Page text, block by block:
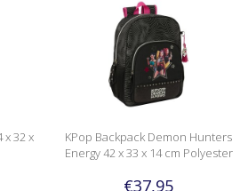
x 32 x
KPop Backpack Demon Hunters
Energy 42 x 33 x 14 cm Polyester
€37,95